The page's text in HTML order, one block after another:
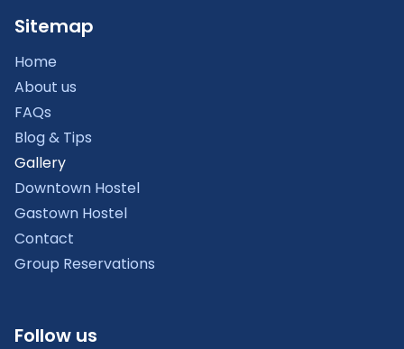
Sitemap
Home
About us
FAQs
Blog & Tips
Gallery
Downtown Hostel
Gastown Hostel
Contact
Group Reservations
Follow us